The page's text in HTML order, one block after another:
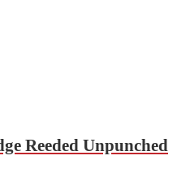
Reeded Unpunched